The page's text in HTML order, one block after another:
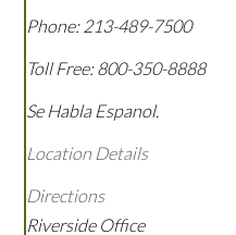
Phone: 213-489-7500
Toll Free:800-350-8888
Se Habla Espanol.
Location Details
Directions
Riverside Office